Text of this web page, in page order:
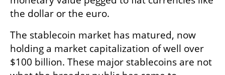
the dollar or the euro.
The stablecoin market has matured, now
holding a market capitalization of well over
$100 billion. These major stablecoins are not